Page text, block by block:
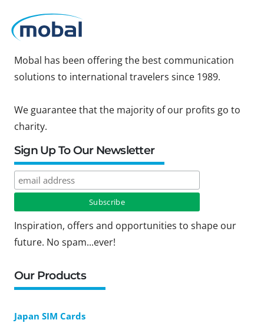
Mobal has been offering the best communication
solutions to international travelers since 1989.
We guarantee that the majority of our profits go to
charity.
Sign Up To Our Newsletter
Inspiration, offers and opportunities to shape our
future. No spam...ever!
Our Products
Japan SIM Cards